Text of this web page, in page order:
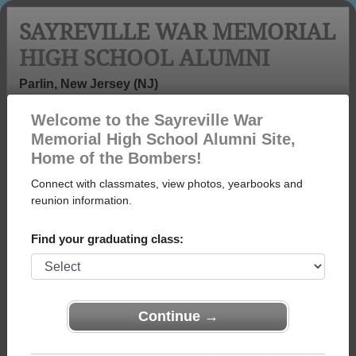
Welcome to the Sayreville War
Memorial High School Alumni Site,
Home of the Bombers!
Connect with classmates, view photos, yearbooks and
reunion information.
Find your graduating class:
Continue →
SAYREVILLE WAR MEMORIAL
HIGH SCHOOL ALUMNI
Parlin, New Jersey (NJ)
Login
Menu
Sayreville War Memorial
High School Alumni and
Alexander
Martinez - class
Zubrzycki -
class of 1971
class of 1971
Alicia Sara
Ingala - class of
class of 1974